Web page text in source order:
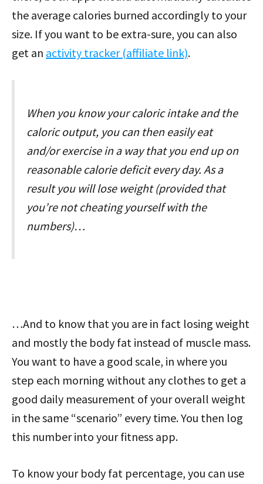
the average calories burned accordingly to your
size. If you want to be extra-sure, you can also
get an activity tracker (affiliate link).
When you know your caloric intake and the
caloric output, you can then easily eat
and/or exercise in a way that you end up on
reasonable calorie deficit every day. As a
result you will lose weight (provided that
you’re not cheating yourself with the
numbers)…
…And to know that you are in fact losing weight
and mostly the body fat instead of muscle mass.
You want to have a good scale, in where you
step each morning without any clothes to get a
good daily measurement of your overall weight
in the same “scenario” every time. You then log
this number into your fitness app.
To know your body fat percentage, you can use